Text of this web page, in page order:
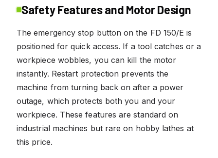
Safety Features and Motor Design
The emergency stop button on the FD 150/E is
positioned for quick access. If a tool catches or a
workpiece wobbles, you can kill the motor
instantly. Restart protection prevents the
machine from turning back on after a power
outage, which protects both you and your
workpiece. These features are standard on
industrial machines but rare on hobby lathes at
this price.